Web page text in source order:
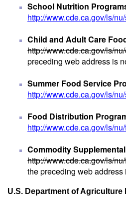
School Nutrition
http://www.cde.ca.gov/ls/
Child and Adult Care
http://www.cde.ca.gov/ls/
preceding web address is
Summer Food Service
http://www.cde.ca.gov/ls/
Food Distribution
http://www.cde.ca.gov/ls/
Commodity
http://www.cde.ca.gov/ls/
the preceding web
U.S. Department of Agriculture